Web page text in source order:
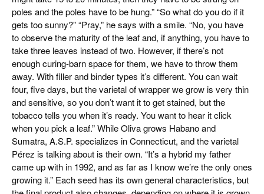
poles and the poles have to be hung.” “So what do you do if it
gets too sunny?” “Pray,” he says with a smile. “No, you have
to observe the maturity of the leaf and, if anything, you have to
take three leaves instead of two. However, if there’s not
enough curing-barn space for them, we have to throw them
away. With filler and binder types it’s different. You can wait
four, five days, but the varietal of wrapper we grow is very thin
and sensitive, so you don’t want it to get stained, but the
tobacco tells you when it’s ready. You want to hear it click
when you pick a leaf.” While Oliva grows Habano and
Sumatra, A.S.P. specializes in Connecticut, and the varietal
Pérez is talking about is their own. “It’s a hybrid my father
came up with in 1992, and as far as I know we’re the only ones
growing it.” Each seed has its own general characteristics, but